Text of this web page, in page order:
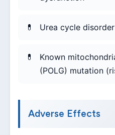
Urea cycle
Known
(POLG) mutation
Adverse Effects